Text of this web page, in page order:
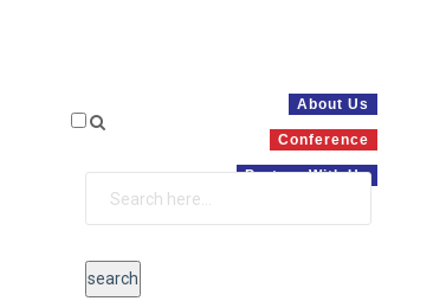
About Us
Conference
Partner With Us